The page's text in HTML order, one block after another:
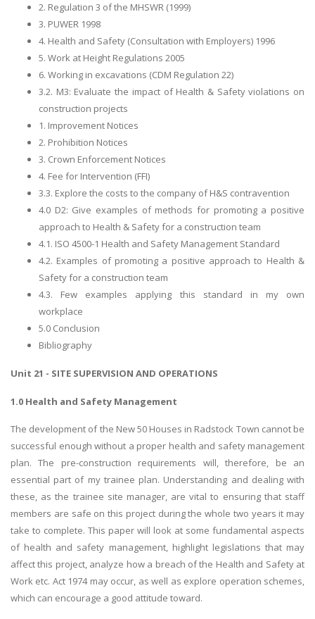
2. Regulation 3 of the MHSWR (1999)
3. PUWER 1998
4. Health and Safety (Consultation with Employers) 1996
5. Work at Height Regulations 2005
6. Working in excavations (CDM Regulation 22)
3.2. M3: Evaluate the impact of Health & Safety violations on
construction projects
1. Improvement Notices
2. Prohibition Notices
3. Crown Enforcement Notices
4. Fee for Intervention (FFI)
3.3. Explore the costs to the company of H&S contravention
4.0 D2: Give examples of methods for promoting a positive
approach to Health & Safety for a construction team
4.1. ISO 4500-1 Health and Safety Management Standard
4.2. Examples of promoting a positive approach to Health &
Safety for a construction team
4.3. Few examples applying this standard in my own
workplace
5.0 Conclusion
Bibliography
Unit 21 - SITE SUPERVISION AND OPERATIONS
1.0 Health and Safety Management
The development of the New 50 Houses in Radstock Town cannot be
successful enough without a proper health and safety management
plan. The pre-construction requirements will, therefore, be an
essential part of my trainee plan. Understanding and dealing with
these, as the trainee site manager, are vital to ensuring that staff
members are safe on this project during the whole two years it may
take to complete. This paper will look at some fundamental aspects
of health and safety management, highlight legislations that may
affect this project, analyze how a breach of the Health and Safety at
Work etc. Act 1974 may occur, as well as explore operation schemes,
which can encourage a good attitude toward.